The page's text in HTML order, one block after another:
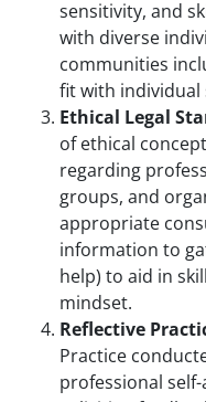
sensitivity, and
with diverse
communities
fit with
Ethical Legal
of ethical
regarding
groups, and
appropriate
information to
help) to aid in
mindset.
Reflective
Practice
professional